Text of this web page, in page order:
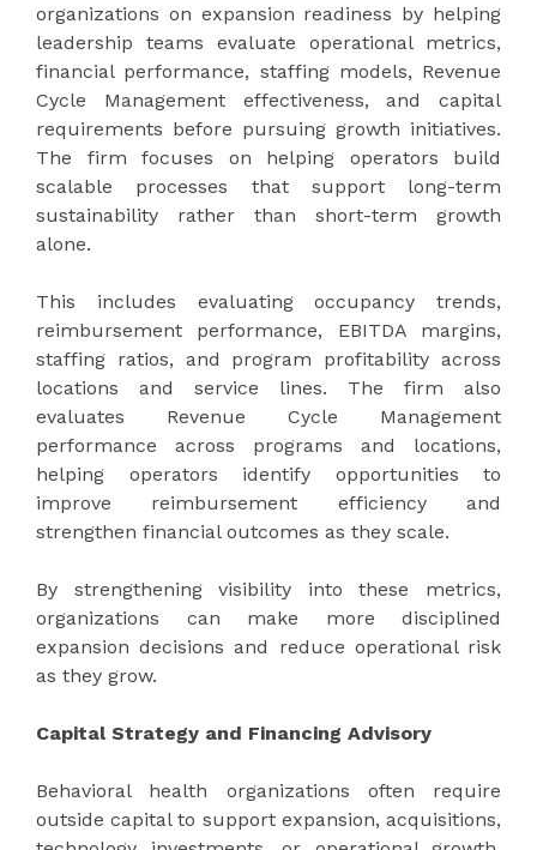
organizations on expansion readiness by helping
leadership teams evaluate operational metrics,
financial performance, staffing models, Revenue
Cycle Management effectiveness, and capital
requirements before pursuing growth initiatives.
The firm focuses on helping operators build
scalable processes that support long-term
sustainability rather than short-term growth
alone.
This includes evaluating occupancy trends,
reimbursement performance, EBITDA margins,
staffing ratios, and program profitability across
locations and service lines. The firm also
evaluates Revenue Cycle Management
performance across programs and locations,
helping operators identify opportunities to
improve reimbursement efficiency and
strengthen financial outcomes as they scale.
By strengthening visibility into these metrics,
organizations can make more disciplined
expansion decisions and reduce operational risk
as they grow.
Capital Strategy and Financing Advisory
Behavioral health organizations often require
outside capital to support expansion, acquisitions,